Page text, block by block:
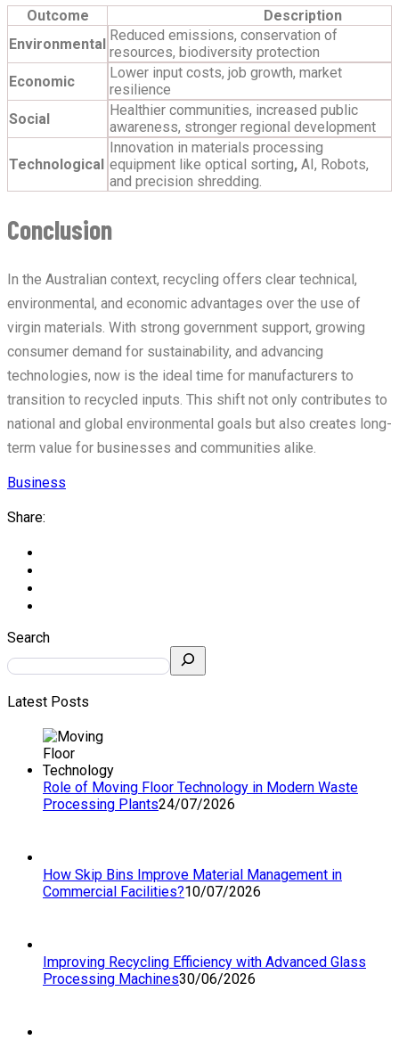
Outcome
Description
Environmental
Reduced emissions, conservation of
resources, biodiversity protection
Economic
Lower input costs, job growth, market
resilience
Social
Healthier communities, increased public
awareness, stronger regional development
Technological
Innovation in materials processing
equipment like optical sorting, AI, Robots,
and precision shredding.
Conclusion
In the Australian context, recycling offers clear technical,
environmental, and economic advantages over the use of
virgin materials. With strong government support, growing
consumer demand for sustainability, and advancing
technologies, now is the ideal time for manufacturers to
transition to recycled inputs. This shift not only contributes to
national and global environmental goals but also creates long-
term value for businesses and communities alike.
Business
Share:
Search
Latest Posts
Role of Moving Floor Technology in Modern Waste
Processing Plants24/07/2026
How Skip Bins Improve Material Management in
Commercial Facilities?10/07/2026
Improving Recycling Efficiency with Advanced Glass
Processing Machines30/06/2026